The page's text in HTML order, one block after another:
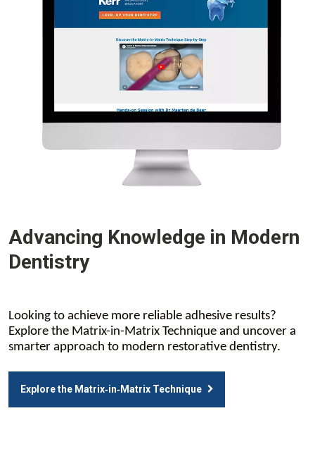
Advancing Knowledge in Modern
Dentistry
Looking to achieve more reliable adhesive results?
Explore the Matrix-in-Matrix Technique and uncover a
smarter approach to modern restorative dentistry.
Explore the Matrix‑in‑Matrix Technique